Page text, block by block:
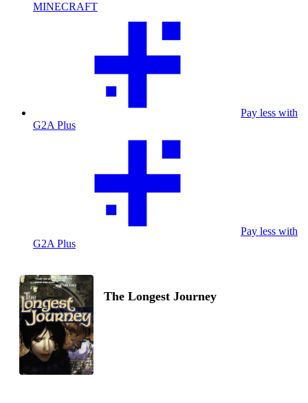
MINECRAFT
Pay less with
G2A Plus
Pay less with
G2A Plus
The Longest Journey